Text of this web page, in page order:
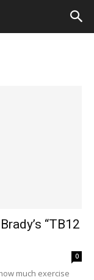
“TB12
0
much exercise